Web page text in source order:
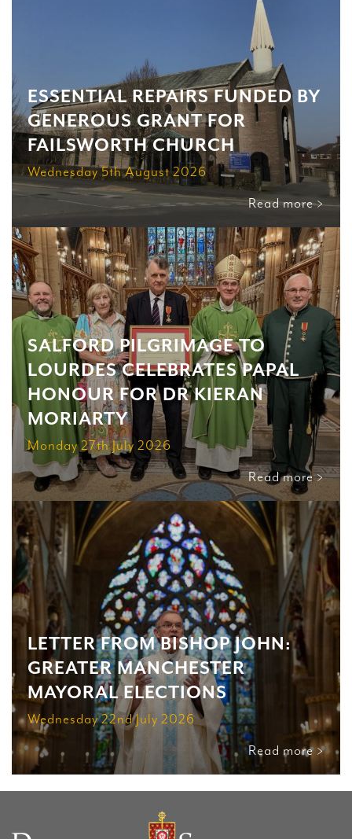
ESSENTIAL REPAIRS FUNDED BY
GENEROUS GRANT FOR
FAILSWORTH CHURCH
Wednesday 5th August 2026
Read more >
SALFORD PILGRIMAGE TO
LOURDES CELEBRATES PAPAL
HONOUR FOR DR KIERAN
MORIARTY
Monday 27th July 2026
Read more >
LETTER FROM BISHOP JOHN:
GREATER MANCHESTER
MAYORAL ELECTIONS
Wednesday 22nd July 2026
Read more >